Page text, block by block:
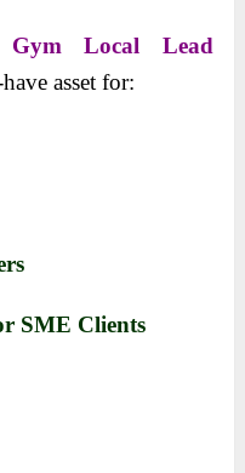
Local Lead
asset for:
SME Clients